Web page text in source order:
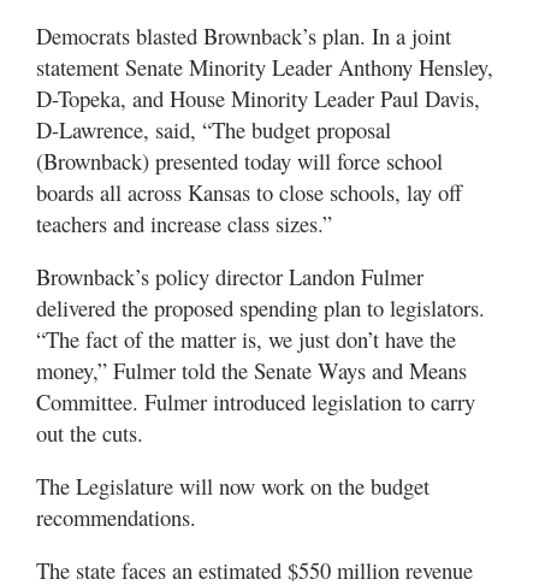
Democrats blasted Brownback’s plan. In a joint
statement Senate Minority Leader Anthony Hensley,
D-Topeka, and House Minority Leader Paul Davis,
D-Lawrence, said, “The budget proposal
(Brownback) presented today will force school
boards all across Kansas to close schools, lay off
teachers and increase class sizes.”
Brownback’s policy director Landon Fulmer
delivered the proposed spending plan to legislators.
“The fact of the matter is, we just don’t have the
money,” Fulmer told the Senate Ways and Means
Committee. Fulmer introduced legislation to carry
out the cuts.
The Legislature will now work on the budget
recommendations.
The state faces an estimated $550 million revenue